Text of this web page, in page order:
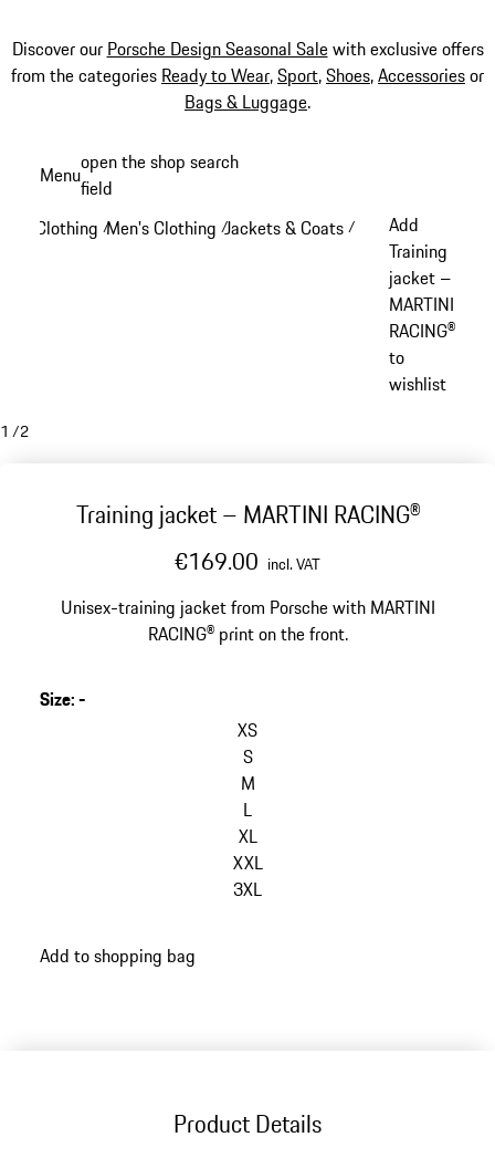
Discover our Porsche Design Seasonal Salewith exclusive offers
from the categories Ready to Wear,Sport,Shoes,Accessoriesor
Bags & Luggage.
content
Menuopen the shop search
field
Clothing /Men's Clothing /Jackets & Coats /
Add
Training
jacket –
MARTINI
RACING®
to
wishlist
1 /2
Training jacket – MARTINI RACING®
€169.00 incl. VAT
Unisex-training jacket from Porsche with MARTINI
RACING® print on the front.
Size:-
XS
S
M
L
XL
XXL
3XL
back
Add to shopping bag
Product Details